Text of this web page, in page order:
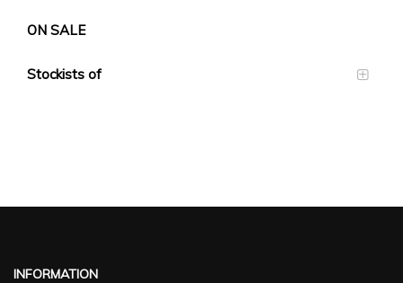
ON SALE
Stockists of
INFORMATION